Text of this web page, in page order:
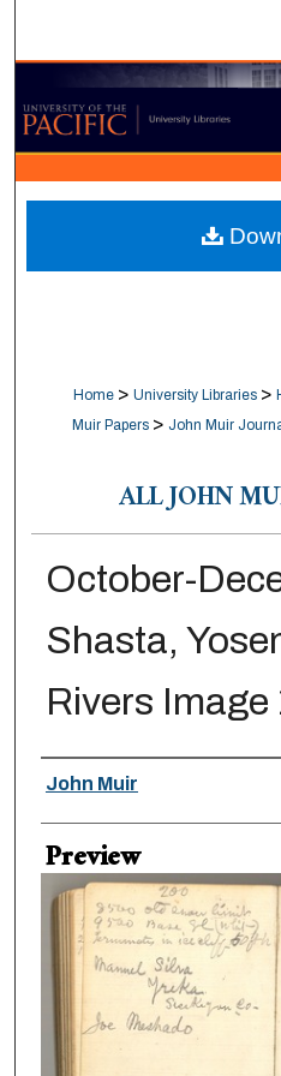
Browse
My
Digital
Home > University Libraries >
Muir Papers > John Muir
ALL JOHN
October-
Shasta,
Rivers Image
Creator
John Muir
Preview